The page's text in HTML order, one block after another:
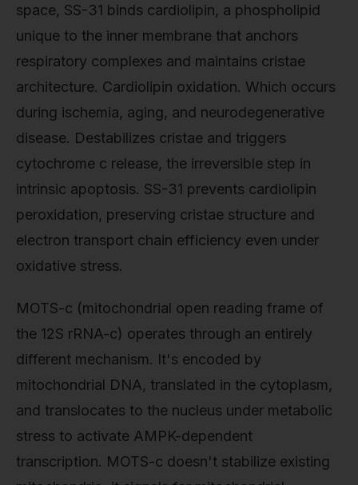
space, SS-31 binds cardiolipin, a phospholipid
unique to the inner membrane that anchors
respiratory complexes and maintains cristae
architecture. Cardiolipin oxidation. Which occurs
during ischemia, aging, and neurodegenerative
disease. Destabilizes cristae and triggers
cytochrome c release, the irreversible step in
intrinsic apoptosis. SS-31 prevents cardiolipin
peroxidation, preserving cristae structure and
electron transport chain efficiency even under
oxidative stress.
MOTS-c (mitochondrial open reading frame of
the 12S rRNA-c) operates through an entirely
different mechanism. It's encoded by
mitochondrial DNA, translated in the cytoplasm,
and translocates to the nucleus under metabolic
stress to activate AMPK-dependent
transcription. MOTS-c doesn't stabilize existing